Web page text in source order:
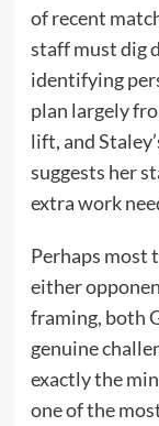
of recent
staff must dig
identifying
plan largely
lift, and
suggests her
extra work
Perhaps most
either
framing, both
genuine
exactly the
one of the